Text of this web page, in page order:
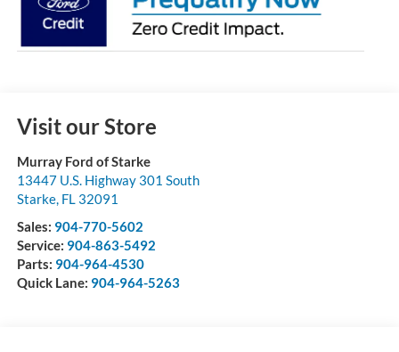
Visit our Store
Murray Ford of Starke
13447 U.S. Highway 301 South
Starke, FL 32091
Sales: 904-770-5602
Service: 904-863-5492
Parts: 904-964-4530
Quick Lane: 904-964-5263